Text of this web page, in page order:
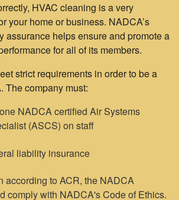
HVAC cleaning is a very
your home or business. NADCA’s
assurance helps ensure and promote a
for all of its members.
strict requirements in order to be a
The company must:
NADCA certified Air Systems
(ASCS) on staff
liability insurance
according to ACR, the NADCA
comply with NADCA's Code of Ethics.